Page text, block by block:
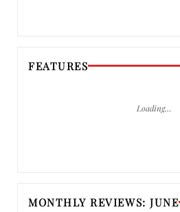
FEATURES
Loading…
MONTHLY REVIEWS: JUNE